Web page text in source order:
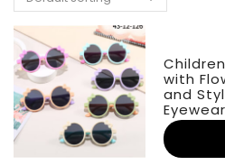
with
and